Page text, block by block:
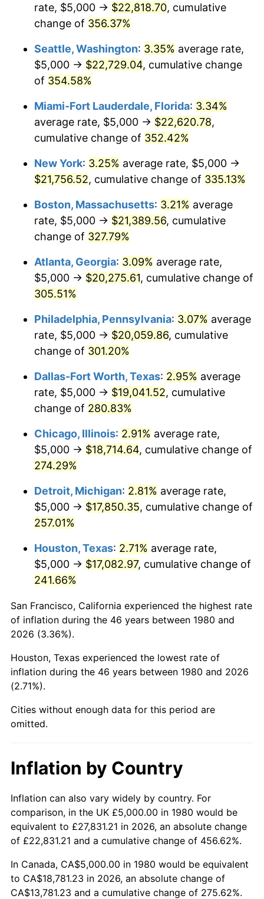
2005 $11,850.73 3.39%
2007 $12,581.43 2.85%
2008 $13,064.50
$13,018.02 -0.36%
2010 $13,231.55 1.64%
2011 $13,649.21 3.16%
2013 $14,135.74 1.46%
2015 $14,382.10 0.12%
2016 $14,563.53
$14,873.79 2.13%
2018 $15,244.54
2019 $15,513.20 1.76%
2020 $15,704.59
2021 $16,442.36 4.70%
2022 $17,758.24
2023 $18,489.21 4.12%
2024 $19,024.00 2.89%
2026 $20,264.08 3.65%*
* Compared to previous annual rate. Not final.
Seeinflation summaryfor latest 12-month
trailing value.
$500,000dollars in
1980
$2,026,407.77dollars
$1,000,000dollars in
1980
$4,052,815.53dollars
today
rate, $5,000 → $22,818.70, cumulative
change of 356.37%
Seattle, Washington: 3.35% average rate,
$5,000 → $22,729.04, cumulative change
of 354.58%
Miami-Fort Lauderdale, Florida: 3.34%
average rate, $5,000 → $22,620.78,
cumulative change of 352.42%
New York: 3.25% average rate, $5,000 →
$21,756.52, cumulative change of 335.13%
Boston, Massachusetts: 3.21% average
rate, $5,000 → $21,389.56, cumulative
change of 327.79%
Atlanta, Georgia: 3.09% average rate,
$5,000 → $20,275.61, cumulative change of
305.51%
Philadelphia, Pennsylvania: 3.07% average
rate, $5,000 → $20,059.86, cumulative
change of 301.20%
Dallas-Fort Worth, Texas: 2.95% average
rate, $5,000 → $19,041.52, cumulative
change of 280.83%
Chicago, Illinois: 2.91% average rate,
$5,000 → $18,714.64, cumulative change of
274.29%
Detroit, Michigan: 2.81% average rate,
$5,000 → $17,850.35, cumulative change of
257.01%
Houston, Texas: 2.71% average rate,
$5,000 → $17,082.97, cumulative change of
241.66%
San Francisco, California experienced the highest rate
of inflation during the 46 years between 1980 and
2026 (3.36%).
Houston, Texas experienced the lowest rate of
inflation during the 46 years between 1980 and 2026
(2.71%).
Cities without enough data for this period are
omitted.
Inflation by Country
Inflation can also vary widely by country. For
comparison, in the UK £5,000.00 in 1980 would be
equivalent to £27,831.21 in 2026, an absolute change
of £22,831.21 and a cumulative change of 456.62%.
In Canada, CA$5,000.00 in 1980 would be equivalent
to CA$18,781.23 in 2026, an absolute change of
CA$13,781.23 and a cumulative change of 275.62%.